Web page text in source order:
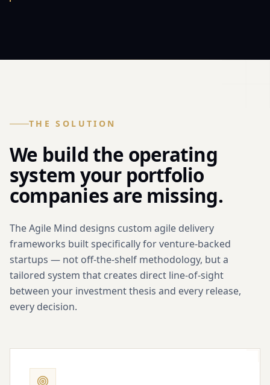
THE SOLUTION
We build the operating
system your portfolio
companies are missing.
The Agile Mind designs custom agile delivery
frameworks built specifically for venture-backed
startups — not off-the-shelf methodology, but a
tailored system that creates direct line-of-sight
between your investment thesis and every release,
every decision.